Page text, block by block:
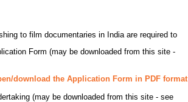
to film documentaries in India are required to
Form (may be downloaded from this site -
download the Application Form in PDF format
(may be downloaded from this site - see